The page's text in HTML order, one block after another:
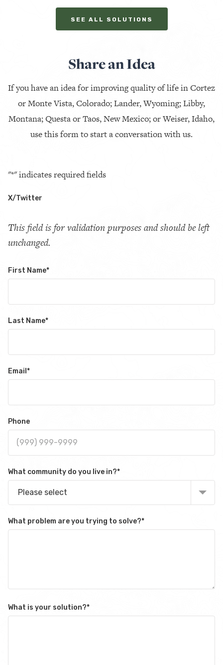
SEE ALL SOLUTIONS
Share an Idea
If you have an idea for improving quality of life in Cortez
or Monte Vista, Colorado; Lander, Wyoming; Libby,
Montana; Questa or Taos, New Mexico; or Weiser, Idaho,
use this form to start a conversation with us.
"*" indicates required fields
X/Twitter
This field is for validation purposes and should be left
unchanged.
First Name*
Last Name*
Email *
Phone
What community do you live in?*
Please select
What problem are you trying to solve?*
What is your solution?*